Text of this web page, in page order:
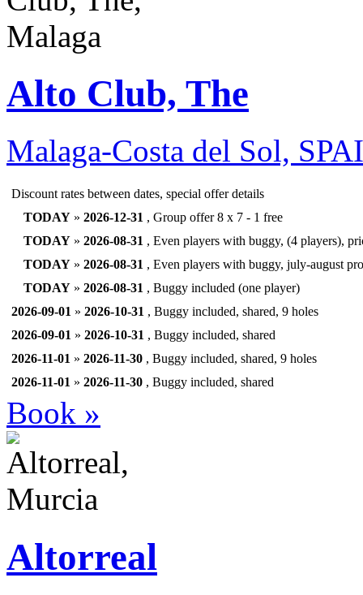
Alto Club, The
Malaga-Costa del Sol,
Discount rates between dates, special offer details
TODAY » 2026-12-31 , Group offer 8 x 7 - 1 free
TODAY » 2026-08-31 , Even players with buggy, (4 players),
TODAY » 2026-08-31 , Even players with buggy, july-august
TODAY » 2026-08-31 , Buggy included (one player)
2026-09-01 » 2026-10-31 , Buggy included, shared, 9 holes
2026-09-01 » 2026-10-31 , Buggy included, shared
2026-11-01 » 2026-11-30 , Buggy included, shared, 9 holes
2026-11-01 » 2026-11-30 , Buggy included, shared
Book »
Altorreal